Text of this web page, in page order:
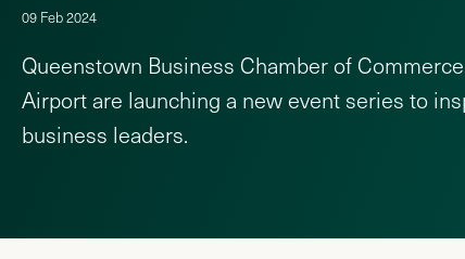
09 Feb 2024
Queenstown Business Chamber of
Airport are launching a new event series to
business leaders.